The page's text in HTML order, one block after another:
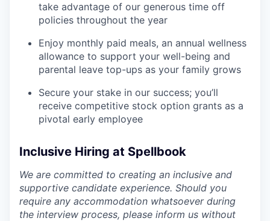
take advantage of our generous time off
policies throughout the year
Enjoy monthly paid meals, an annual wellness
allowance to support your well-being and
parental leave top-ups as your family grows
Secure your stake in our success; you’ll
receive competitive stock option grants as a
pivotal early employee
Inclusive Hiring at Spellbook
We are committed to creating an inclusive and
supportive candidate experience. Should you
require any accommodation whatsoever during
the interview process, please inform us without